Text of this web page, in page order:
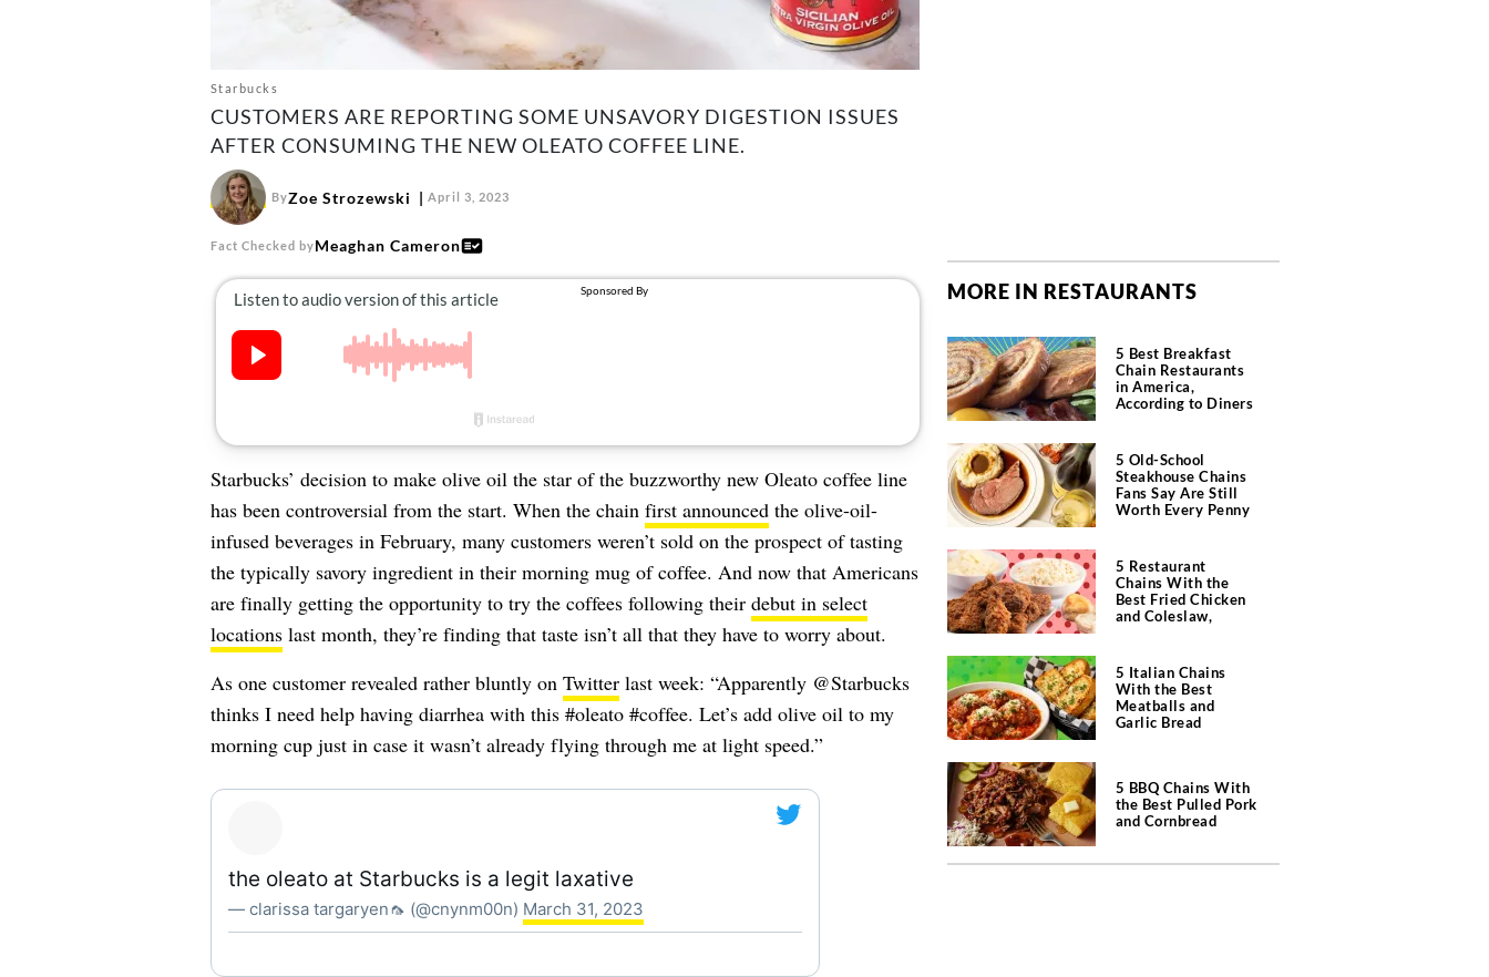
Starbucks
CUSTOMERS ARE REPORTING SOME UNSAVORY DIGESTION ISSUES
AFTER CONSUMING THE NEW OLEATO COFFEE LINE.
ByZoe Strozewski April 3, 2023
Fact Checked byMeaghan Cameron
Starbucks’ decision to make olive oil the star of the buzzworthy new Oleato coffee line
has been controversial from the start. When the chain first announcedthe olive-oil-
infused beverages in February, many customers weren’t sold on the prospect of tasting
the typically savory ingredient in their morning mug of coffee. And now that Americans
are finally getting the opportunity to try the coffees following their debut in select
locationslast month, they’re finding that taste isn’t all that they have to worry about.
As one customer revealed rather bluntly on Twitterlast week: “Apparently @Starbucks
thinks I need help having diarrhea with this #oleato #coffee. Let’s add olive oil to my
morning cup just in case it wasn’t already flying through me at light speed.”
the oleato at Starbucks is a legit laxative
— clarissa targaryen🦟 (@cnynm00n) March 31, 2023
MORE IN RESTAURANTS
5 Best Breakfast
Chain Restaurants
in America,
According to Diners
5 Old-School
Steakhouse Chains
Fans Say Are Still
Worth Every Penny
5 Restaurant
Chains With the
Best Fried Chicken
and Coleslaw,
5 Italian Chains
With the Best
Meatballs and
Garlic Bread
5 BBQ Chains With
the Best Pulled Pork
and Cornbread